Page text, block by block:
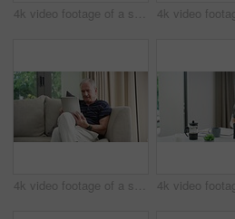
4k video footage of a senior couple having coffee and relaxing on the sofa at home
4k video footage of a senior man using a digital tablet on the sofa at home